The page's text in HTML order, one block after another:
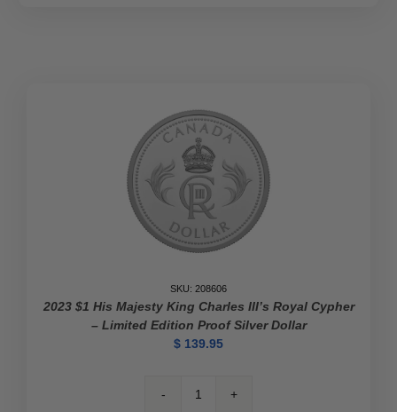
SKU: 208606
2023 $1 His Majesty King Charles III’s Royal Cypher
– Limited Edition Proof Silver Dollar
$ 139.95
2023